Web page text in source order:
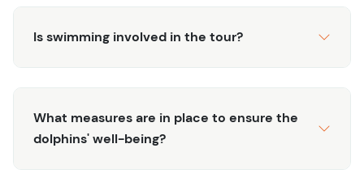
Is swimming involved in the tour?
What measures are in place to ensure the
dolphins' well-being?